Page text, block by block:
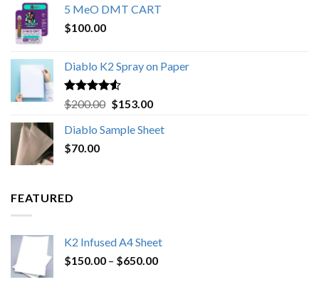
5 MeO DMT CART
$100.00
Diablo K2 Spray on Paper
Rated4.25
out of 5
$200.00 Original
was:
$153.00Current
is:
Diablo Sample Sheet
$70.00
FEATURED
K2 Infused A4 Sheet
$150.00 – $650.00Price